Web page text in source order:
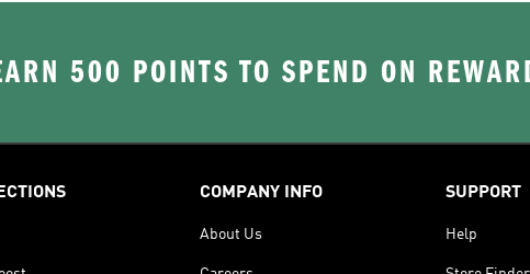
500 POINTS TO SPEND ON
COMPANY INFO
About Us
SUPPORT
Help